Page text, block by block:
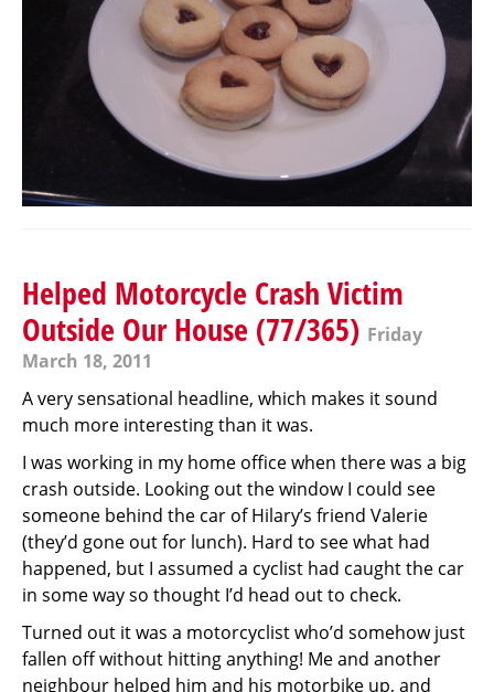
Helped Motorcycle Crash Victim
Outside Our House (77/365) Friday
March 18, 2011
A very sensational headline, which makes it sound
much more interesting than it was.
I was working in my home office when there was a big
crash outside. Looking out the window I could see
someone behind the car of Hilary’s friend Valerie
(they’d gone out for lunch). Hard to see what had
happened, but I assumed a cyclist had caught the car
in some way so thought I’d head out to check.
Turned out it was a motorcyclist who’d somehow just
fallen off without hitting anything! Me and another
neighbour helped him and his motorbike up, and